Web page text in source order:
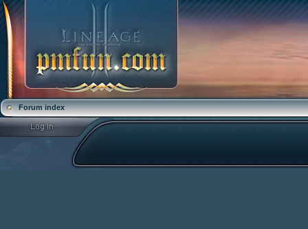
Forum index